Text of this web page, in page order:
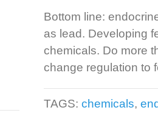
Bottom line:
as lead. Developing
chemicals. Do more
change regulation to
TAGS: chemicals,